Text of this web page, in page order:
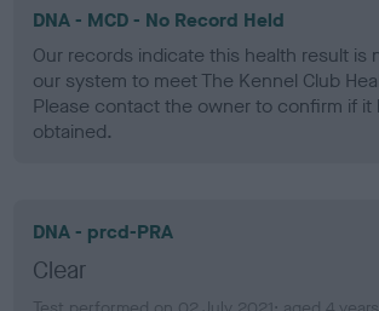
DNA - MCD - No Record Held
Our records indicate this health result is
our system to meet The Kennel Club
Please contact the owner to confirm if it
obtained.
DNA - prcd-PRA
Clear